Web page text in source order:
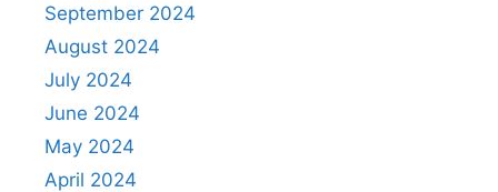
September 2024
August 2024
July 2024
June 2024
May 2024
April 2024